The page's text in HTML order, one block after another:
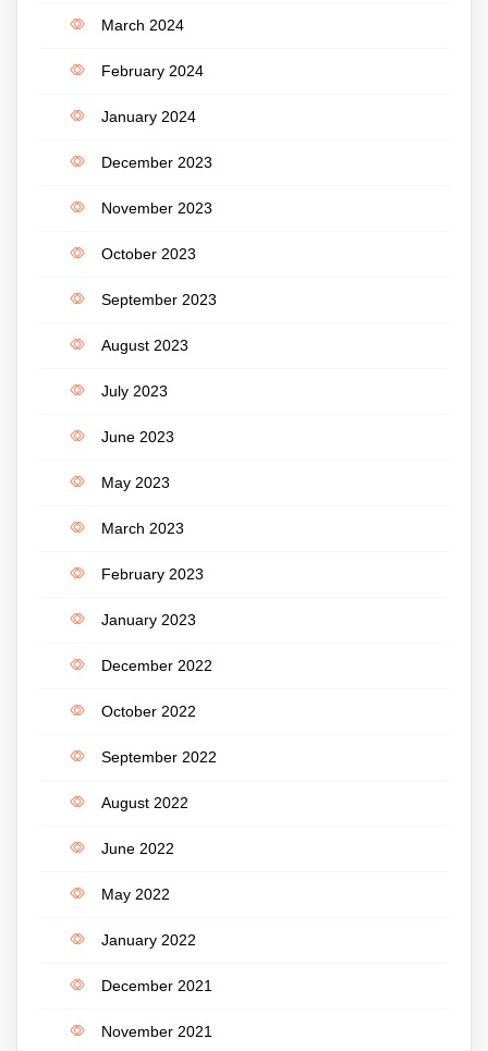
March 2024
February 2024
January 2024
December 2023
November 2023
October 2023
September 2023
August 2023
July 2023
June 2023
May 2023
March 2023
February 2023
January 2023
December 2022
October 2022
September 2022
August 2022
June 2022
May 2022
January 2022
December 2021
November 2021